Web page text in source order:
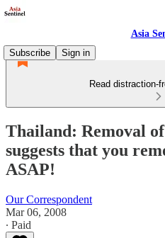
Asia
Subscribe
Sign in
Read distraction-
Thailand: Removal
suggests that you
ASAP!
Our Correspondent
Mar 06, 2008
∙ Paid